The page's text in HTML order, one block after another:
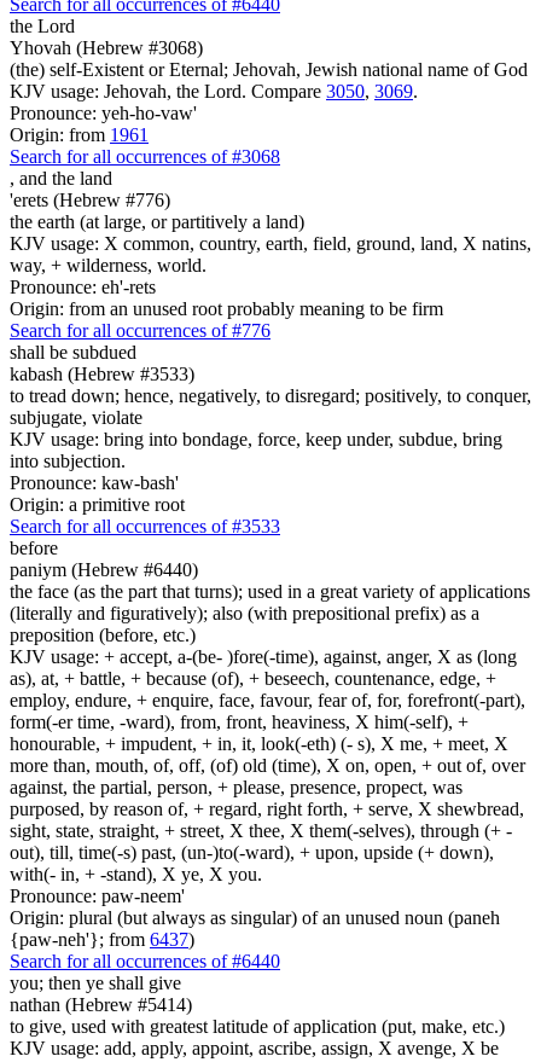
the Lord
Yhovah (Hebrew #3068)
(the) self-Existent or Eternal; Jehovah, Jewish national name of God
KJV usage: Jehovah, the Lord. Compare 3050, 3069.
Pronounce: yeh-ho-vaw'
Origin: from 1961
Search for all occurrences of #3068
, and the land
'erets (Hebrew #776)
the earth (at large, or partitively a land)
KJV usage: X common, country, earth, field, ground, land, X natins,
way, + wilderness, world.
Pronounce: eh'-rets
Origin: from an unused root probably meaning to be firm
Search for all occurrences of #776
shall be subdued
kabash (Hebrew #3533)
to tread down; hence, negatively, to disregard; positively, to conquer,
subjugate, violate
KJV usage: bring into bondage, force, keep under, subdue, bring
into subjection.
Pronounce: kaw-bash'
Origin: a primitive root
Search for all occurrences of #3533
before
paniym (Hebrew #6440)
the face (as the part that turns); used in a great variety of applications
(literally and figuratively); also (with prepositional prefix) as a
preposition (before, etc.)
KJV usage: + accept, a-(be- )fore(-time), against, anger, X as (long
as), at, + battle, + because (of), + beseech, countenance, edge, +
employ, endure, + enquire, face, favour, fear of, for, forefront(-part),
form(-er time, -ward), from, front, heaviness, X him(-self), +
honourable, + impudent, + in, it, look(-eth) (- s), X me, + meet, X
more than, mouth, of, off, (of) old (time), X on, open, + out of, over
against, the partial, person, + please, presence, propect, was
purposed, by reason of, + regard, right forth, + serve, X shewbread,
sight, state, straight, + street, X thee, X them(-selves), through (+ -
out), till, time(-s) past, (un-)to(-ward), + upon, upside (+ down),
with(- in, + -stand), X ye, X you.
Pronounce: paw-neem'
Origin: plural (but always as singular) of an unused noun (paneh
{paw-neh'}; from 6437)
Search for all occurrences of #6440
you; then ye shall give
nathan (Hebrew #5414)
to give, used with greatest latitude of application (put, make, etc.)
KJV usage: add, apply, appoint, ascribe, assign, X avenge, X be